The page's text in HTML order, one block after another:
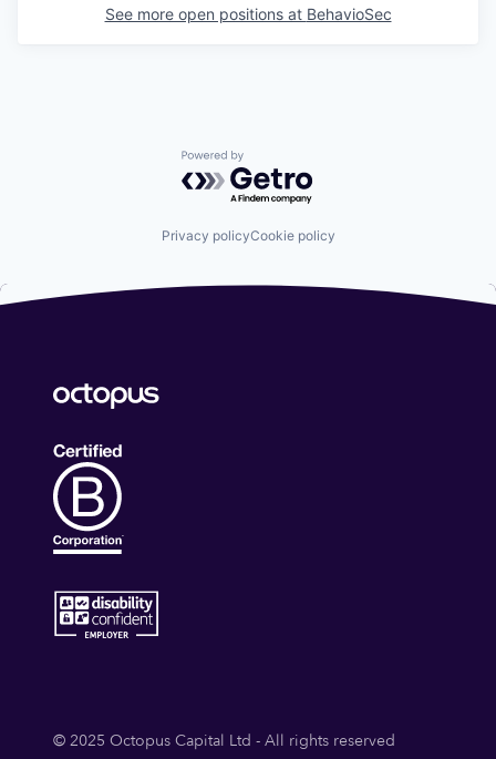
See more open positions at BehavioSec
Powered by Getro.com
Privacy policyCookie policy
© 2025 Octopus Capital Ltd - All rights reserved